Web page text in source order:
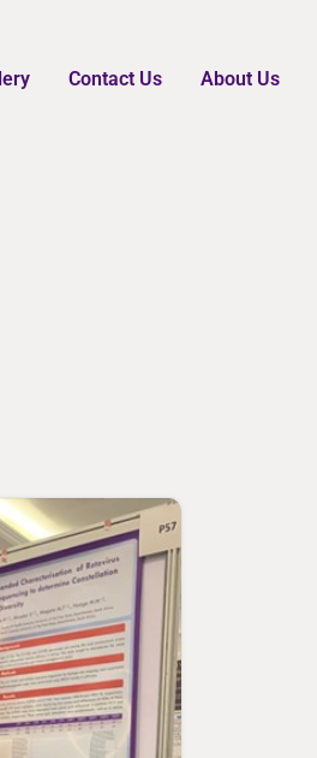
Contact Us About Us